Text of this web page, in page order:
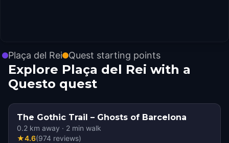
Plaça del Rei Quest starting points
Explore Plaça del Rei with a
Questo quest
The Gothic Trail – Ghosts of Barcelona
0.2 km away · 2 min walk
★4.6(974 reviews)